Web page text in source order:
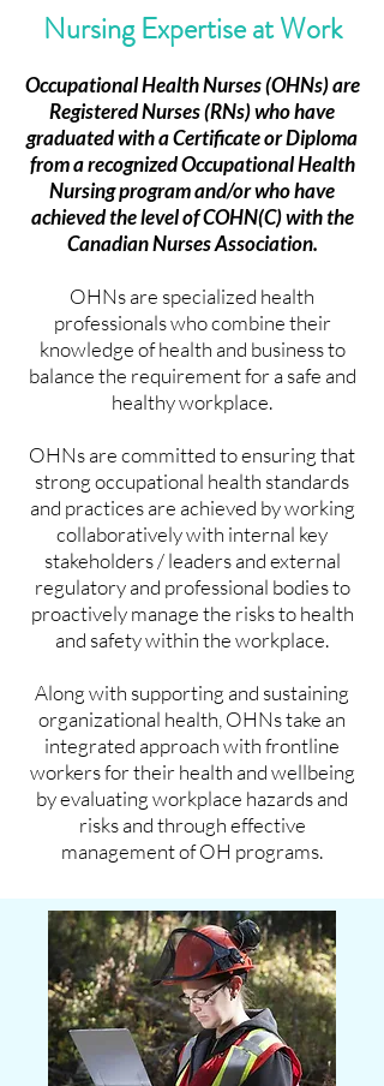
JOIN US
JOIN US
Nursing Expertise at Work
Occupational Health Nurses (OHNs) are
Registered Nurses (RNs) who have
graduated with a Certificate or Diploma
from a recognized Occupational Health
Nursing program and/or who have
achieved the level of COHN(C) with the
Canadian Nurses Association.
OHNs are specialized health
professionals who combine their
knowledge of health and business to
balance the requirement for a safe and
healthy workplace.
OHNs are committed to ensuring that
strong occupational health standards
and practices are achieved by working
collaboratively with internal key
stakeholders / leaders and external
regulatory and professional bodies to
proactively manage the risks to health
and safety within the workplace.
Along with supporting and sustaining
organizational health, OHNs take an
integrated approach with frontline
workers for their health and wellbeing
by evaluating workplace hazards and
risks and through effective
management of OH programs.